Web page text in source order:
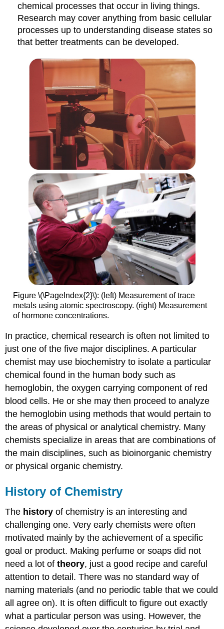
chemical processes that occur in living things.
Research may cover anything from basic cellular
processes up to understanding disease states so
that better treatments can be developed.
Figure \(\PageIndex{2}\): (left) Measurement of trace
metals using atomic spectroscopy. (right) Measurement
of hormone concentrations.
In practice, chemical research is often not limited to
just one of the five major disciplines. A particular
chemist may use biochemistry to isolate a particular
chemical found in the human body such as
hemoglobin, the oxygen carrying component of red
blood cells. He or she may then proceed to analyze
the hemoglobin using methods that would pertain to
the areas of physical or analytical chemistry. Many
chemists specialize in areas that are combinations of
the main disciplines, such as bioinorganic chemistry
or physical organic chemistry.
History of Chemistry
The history of chemistry is an interesting and
challenging one. Very early chemists were often
motivated mainly by the achievement of a specific
goal or product. Making perfume or soaps did not
need a lot oftheory, just a good recipe and careful
attention to detail. There was no standard way of
naming materials (and no periodic table that we could
all agree on). It is often difficult to figure out exactly
what a particular person was using. However, the